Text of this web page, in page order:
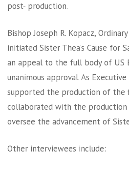
post- production.
Bishop Joseph R. Kopacz,
initiated Sister Thea’s Cause for
an appeal to the full body of US
unanimous approval. As Executive
supported the production of the
collaborated with the production
oversee the advancement of
Other interviewees include: